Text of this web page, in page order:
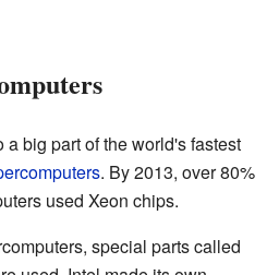
big part of the world's fastest
. By 2013, over 80%
used Xeon chips.
special parts called